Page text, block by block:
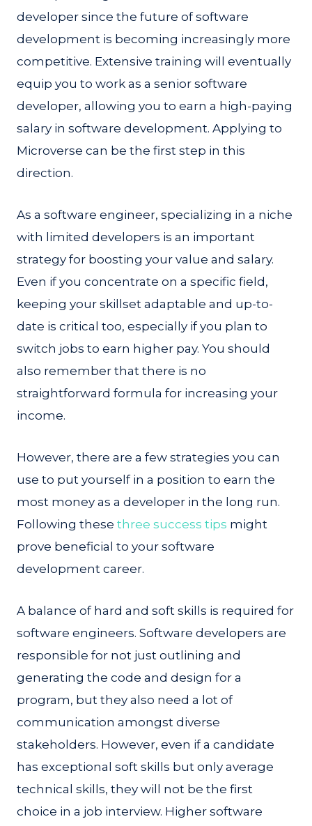
developer since the future of software
development is becoming increasingly more
competitive. Extensive training will eventually
equip you to work as a senior software
developer, allowing you to earn a high-paying
salary in software development. Applying to
Microverse can be the first step in this
direction.
As a software engineer, specializing in a niche
with limited developers is an important
strategy for boosting your value and salary.
Even if you concentrate on a specific field,
keeping your skillset adaptable and up-to-
date is critical too, especially if you plan to
switch jobs to earn higher pay. You should
also remember that there is no
straightforward formula for increasing your
income.
However, there are a few strategies you can
use to put yourself in a position to earn the
most money as a developer in the long run.
Following these three success tips might
prove beneficial to your software
development career.
A balance of hard and soft skills is required for
software engineers. Software developers are
responsible for not just outlining and
generating the code and design for a
program, but they also need a lot of
communication amongst diverse
stakeholders. However, even if a candidate
has exceptional soft skills but only average
technical skills, they will not be the first
choice in a job interview. Higher software